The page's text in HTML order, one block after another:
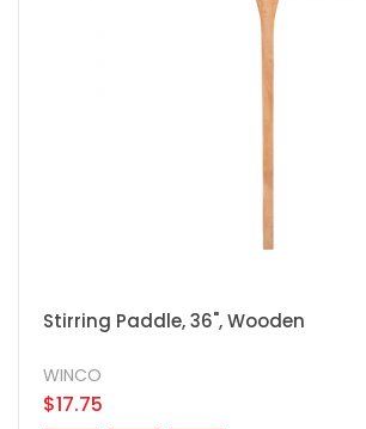
Stirring Paddle, 36", Wooden
WINCO
$17.75